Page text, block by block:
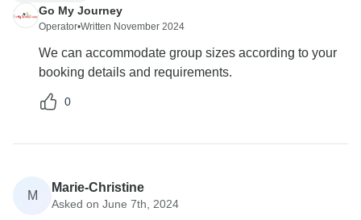
Go My Journey
Operator•Written November 2024
We can accommodate group sizes according to your
booking details and requirements.
0
M
Marie-Christine
Asked on June 7th, 2024